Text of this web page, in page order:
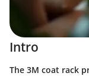
Intro
The 3M coat rack